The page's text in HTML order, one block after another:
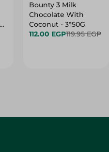
Bounty 3 Milk
Chocolate With
Coconut - 3*50G
112.00 EGP119.95 EGP